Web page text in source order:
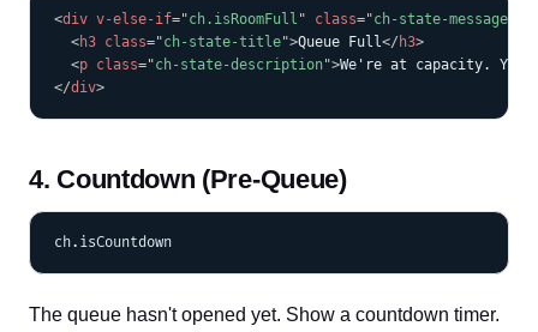
<div v-else-if="ch.isRoomFull " class="ch-state-message
<h3 class="ch-state-title">Queue Full</ h3>
<p class="ch-state-description">We're at capacity.
</div>
COPY
4. Countdown (Pre-Queue)
The queue hasn't opened yet. Show a countdown timer.